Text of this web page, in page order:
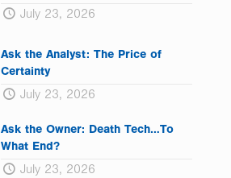
July 23, 2026
Ask the Analyst: The Price of
Certainty
July 23, 2026
Ask the Owner: Death Tech…To
What End?
July 23, 2026